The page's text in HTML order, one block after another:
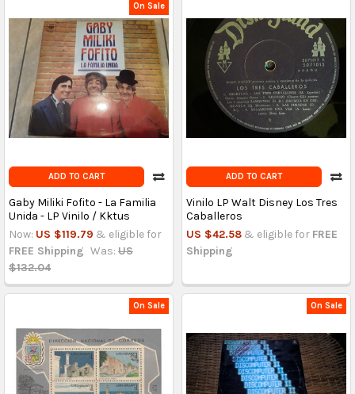
On Sale
ADD TO CART
Gaby Miliki Fofito - La Familia
Unida - LP Vinilo / Kktus
Now: US $119.79 & eligible for
FREE Shipping Was: US
$132.04
ADD TO CART
Vinilo LP Walt Disney Los Tres
Caballeros
US $42.58 & eligible for FREE
Shipping
On Sale On Sale